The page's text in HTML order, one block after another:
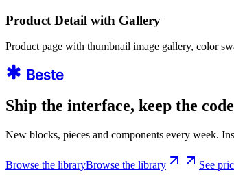
Product Detail with Gallery
Product page with thumbnail image gallery, color
Ship the interface, keep the
New blocks, pieces and components every week.
Browse the libraryBrowse the library See